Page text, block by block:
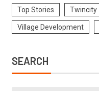
Top Stories Twincity
Village Development
SEARCH